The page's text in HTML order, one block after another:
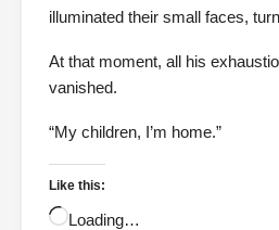
illuminated their small faces,
At that moment, all his
vanished.
“My children, I’m home.”
Like this:
Loading…